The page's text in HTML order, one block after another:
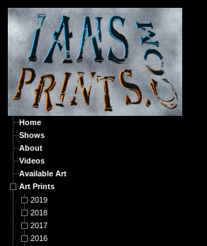
Home
Shows
About
Videos
Available Art
Art Prints
2019
2018
2017
2016